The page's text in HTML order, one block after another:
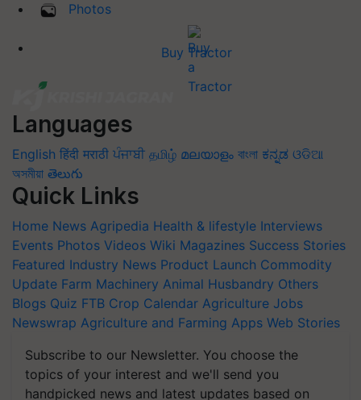
Photos
Buy Tractor
Languages
English हिंदी मराठी ਪੰਜਾਬੀ தமிழ் മലയാളം বাংলা ಕನ್ನಡ ଓଡିଆ
অসমীয়া తెలుగు
Quick Links
Home News Agripedia Health & lifestyle Interviews
Events Photos Videos Wiki Magazines Success Stories
Featured Industry News Product Launch Commodity
Update Farm Machinery Animal Husbandry Others
Blogs Quiz FTB Crop Calendar Agriculture Jobs
Newswrap Agriculture and Farming Apps Web Stories
Subscribe to our Newsletter. You choose the
topics of your interest and we'll send you
handpicked news and latest updates based on